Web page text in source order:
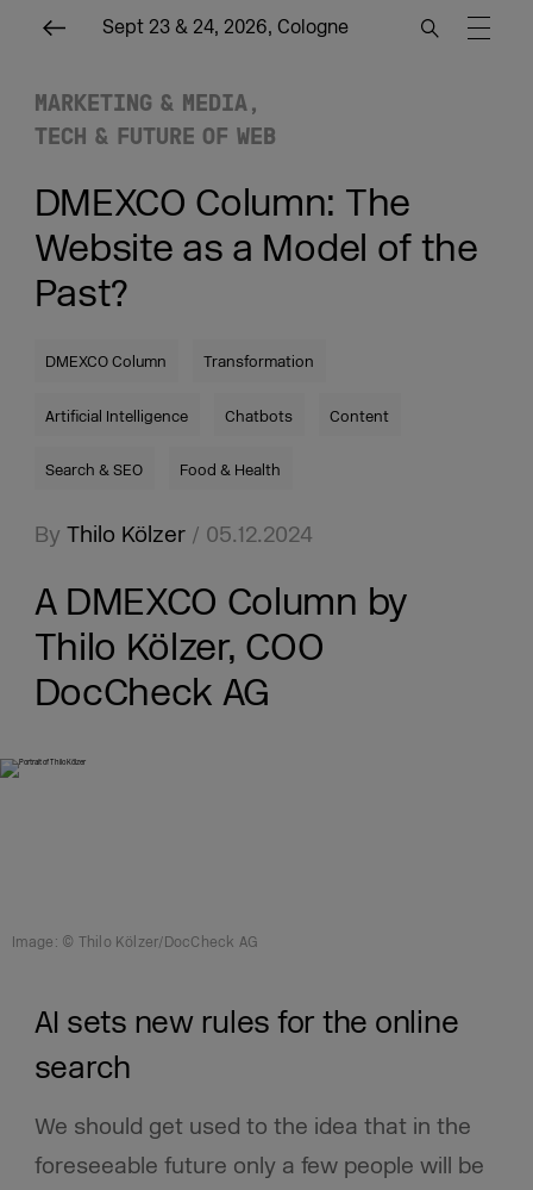
Sept 23 & 24, 2026, Cologne
MARKETING & MEDIA
TECH & FUTURE OF WEB
DMEXCO Column: The
Website as a Model of the
Past?
DMEXCO Column Transformation
Artificial Intelligence Chatbots Content
Search & SEO Food & Health
By Thilo Kölzer/ 05.12.2024
A DMEXCO Column by
Thilo Kölzer, COO
DocCheck AG
Image: © Thilo Kölzer/DocCheck AG
AI sets new rules for the online
search
We should get used to the idea that in the
foreseeable future only a few people will be